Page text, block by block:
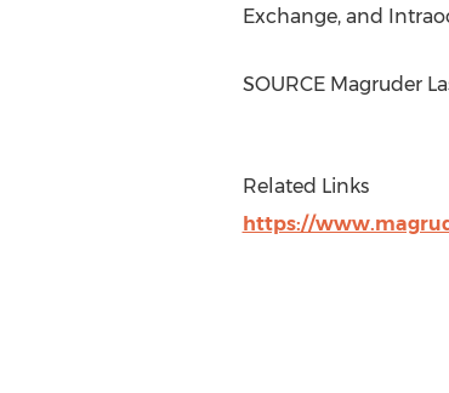
Exchange, and
SOURCE Magruder
Related Links
https://